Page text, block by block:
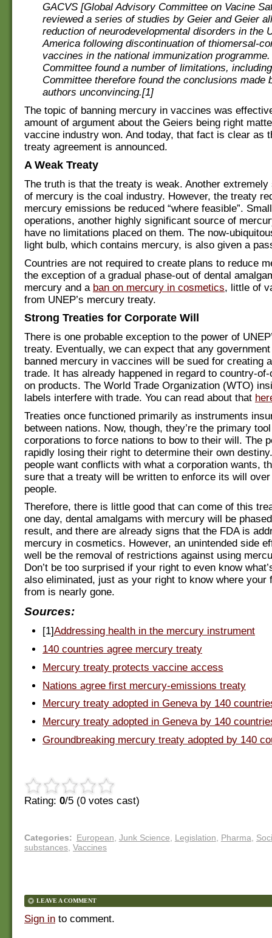
GACVS [Global Advisory Committee on Vacine
reviewed a series of studies by Geier and Geier
reduction of neurodevelopmental disorders in the
America following discontinuation of thiomersal-
vaccines in the national immunization
Committee found a number of limitations,
Committee therefore found the conclusions made
authors unconvincing.[1]
The topic of banning mercury in vaccines was
amount of argument about the Geiers being right
vaccine industry won. And today, that fact is clear as
treaty agreement is announced.
A Weak Treaty
The truth is that the treaty is weak. Another
of mercury is the coal industry. However, the treaty
mercury emissions be reduced “where feasible”.
operations, another highly significant source of
have no limitations placed on them. The now-
light bulb, which contains mercury, is also given a
Countries are not required to create plans to reduce
the exception of a gradual phase-out of dental
mercury and a ban on mercury in cosmetics, little of
from UNEP’s mercury treaty.
Strong Treaties for Corporate Will
There is one probable exception to the power of
treaty. Eventually, we can expect that any
banned mercury in vaccines will be sued for creating
trade. It has already happened in regard to country-
on products. The World Trade Organization (WTO)
labels interfere with trade. You can read about that
Treaties once functioned primarily as instruments
between nations. Now, though, they’re the primary
corporations to force nations to bow to their will. The
rapidly losing their right to determine their own
people want conflicts with what a corporation wants,
sure that a treaty will be written to enforce its will
people.
Therefore, there is little good that can come of this
one day, dental amalgams with mercury will be
result, and there are already signs that the FDA is
mercury in cosmetics. However, an unintended side
well be the removal of restrictions against using
Don’t be too surprised if your right to even know
also eliminated, just as your right to know where your
from is nearly gone.
Sources:
[1]Addressing health in the mercury instrument
140 countries agree mercury treaty
Mercury treaty protects vaccine access
Nations agree first mercury-emissions treaty
Mercury treaty adopted in Geneva by 140
Mercury treaty adopted in Geneva by 140
Groundbreaking mercury treaty adopted by 140
Rating: 0/5 (0 votes cast)
Categories: European Junk Science Legislation Pharma
substances Vaccines
LEAVE A COMMENT
Sign in to comment.